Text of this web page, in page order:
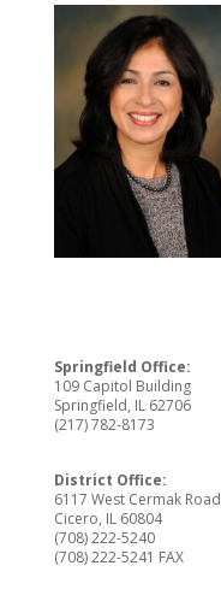
Springfield Office:
109 Capitol Building
Springfield, IL 62706
(217) 782-8173
District Office:
6117 West Cermak Road
Cicero, IL 60804
(708) 222-5240
(708) 222-5241 FAX